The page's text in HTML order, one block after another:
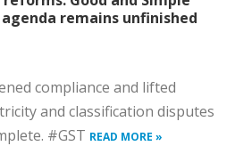
remains unfinished
compliance and lifted
and classification disputes
#GST READ MORE »